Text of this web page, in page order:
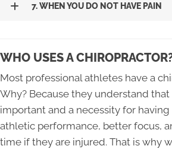
7. WHEN YOU DO NOT HAVE PAIN
WHO USES A
Most professional athletes have a
Why? Because they understand
important and a necessity for
athletic performance, better focus,
time if they are injured. That is why